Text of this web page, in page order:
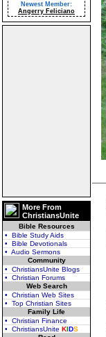
Newest Member:
Angerry Feliciano
More From
ChristiansUnite
Bible Resources
• Bible Study Aids
• Bible Devotionals
• Audio Sermons
Community
• ChristiansUnite Blogs
• Christian Forums
Web Search
• Christian Web Sites
• Top Christian Sites
Family Life
• Christian Finance
• ChristiansUnite KIDS